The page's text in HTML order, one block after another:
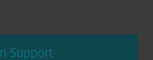
Support